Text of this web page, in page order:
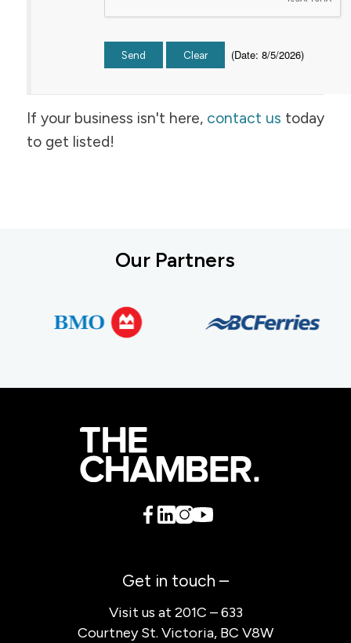
(Date: 8/5/2026)
If your business isn't here, contact us today
to get listed!
Our Partners
Get in touch –
Visit us at 201C – 633
Courtney St. Victoria, BC V8W